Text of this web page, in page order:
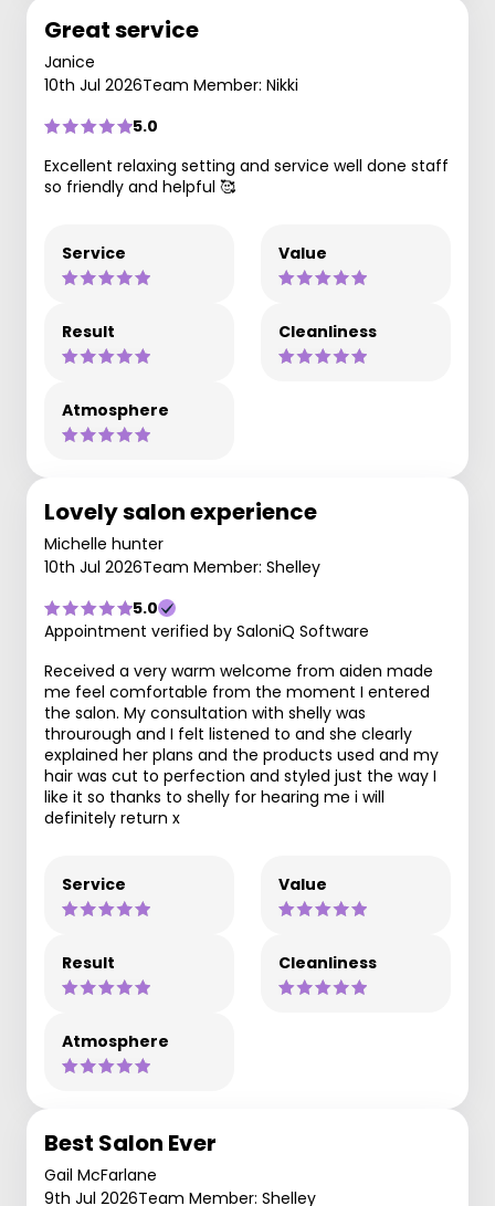
Great service
Janice
10th Jul 2026Team Member: Nikki
5.0
Excellent relaxing setting and service well done staff
so friendly and helpful 🥰
Service Value
Result Cleanliness
Atmosphere
Lovely salon experience
Michelle hunter
10th Jul 2026Team Member: Shelley
5.0
Appointment verified by SaloniQ Software
Received a very warm welcome from aiden made
me feel comfortable from the moment I entered
the salon. My consultation with shelly was
throurough and I felt listened to and she clearly
explained her plans and the products used and my
hair was cut to perfection and styled just the way I
like it so thanks to shelly for hearing me i will
definitely return x
Service Value
Result Cleanliness
Atmosphere
Best Salon Ever
Gail McFarlane
9th Jul 2026Team Member: Shelley